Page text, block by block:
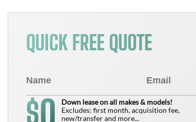
QUICK FREE QUOTE
$0
Down lease on all makes & models!
Excludes: first month, acquisition fee,
new/transfer and more...